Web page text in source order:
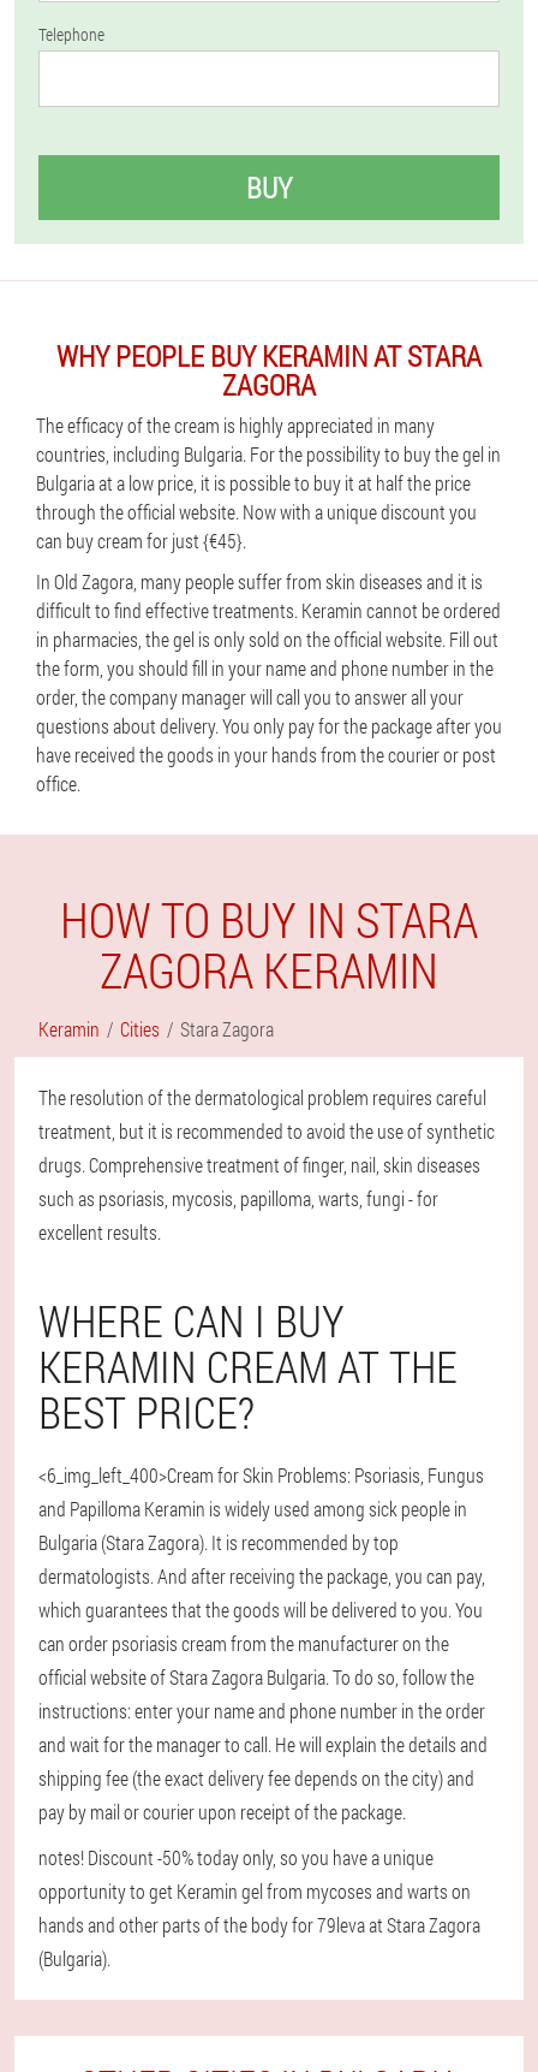
Telephone
BUY
WHY PEOPLE BUY KERAMIN AT STARA
ZAGORA
The efficacy of the cream is highly appreciated in many
countries, including Bulgaria. For the possibility to buy the gel in
Bulgaria at a low price, it is possible to buy it at half the price
through the official website. Now with a unique discount you
can buy cream for just {€45}.
In Old Zagora, many people suffer from skin diseases and it is
difficult to find effective treatments. Keramin cannot be ordered
in pharmacies, the gel is only sold on the official website. Fill out
the form, you should fill in your name and phone number in the
order, the company manager will call you to answer all your
questions about delivery. You only pay for the package after you
have received the goods in your hands from the courier or post
office.
HOW TO BUY IN STARA
ZAGORA KERAMIN
Keramin Cities Stara Zagora
The resolution of the dermatological problem requires careful
treatment, but it is recommended to avoid the use of synthetic
drugs. Comprehensive treatment of finger, nail, skin diseases
such as psoriasis, mycosis, papilloma, warts, fungi - for
excellent results.
WHERE CAN I BUY
KERAMIN CREAM AT THE
BEST PRICE?
<6_img_left_400>Cream for Skin Problems: Psoriasis, Fungus
and Papilloma Keramin is widely used among sick people in
Bulgaria (Stara Zagora). It is recommended by top
dermatologists. And after receiving the package, you can pay,
which guarantees that the goods will be delivered to you. You
can order psoriasis cream from the manufacturer on the
official website of Stara Zagora Bulgaria. To do so, follow the
instructions: enter your name and phone number in the order
and wait for the manager to call. He will explain the details and
shipping fee (the exact delivery fee depends on the city) and
pay by mail or courier upon receipt of the package.
notes! Discount -50% today only, so you have a unique
opportunity to get Keramin gel from mycoses and warts on
hands and other parts of the body for 79leva at Stara Zagora
(Bulgaria).